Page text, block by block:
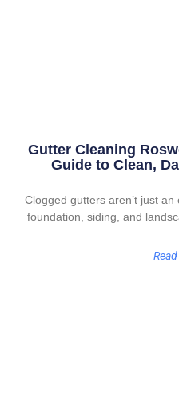
Gutter Cleaning
Guide to Clean,
Clogged gutters aren’t just
foundation, siding, and